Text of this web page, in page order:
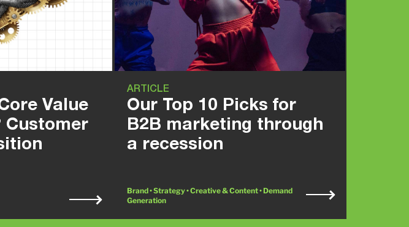
Value
Customer
ARTICLE
Our Top 10 Picks for
B2B marketing through
a recession
Brand • Strategy • Creative & Content • Demand
Generation